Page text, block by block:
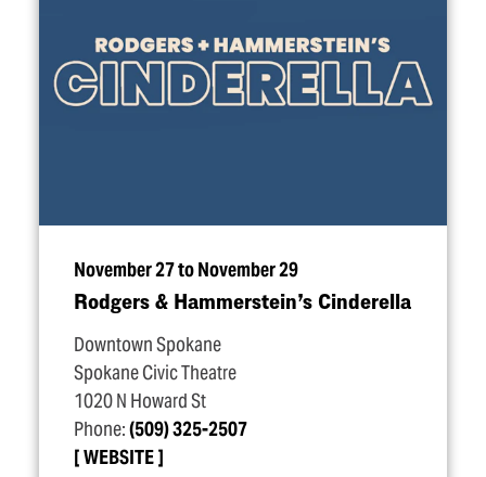
November 27 to November 29
Rodgers & Hammerstein’s Cinderella
Downtown Spokane
Spokane Civic Theatre
1020 N Howard St
Phone:(509) 325-2507
WEBSITE